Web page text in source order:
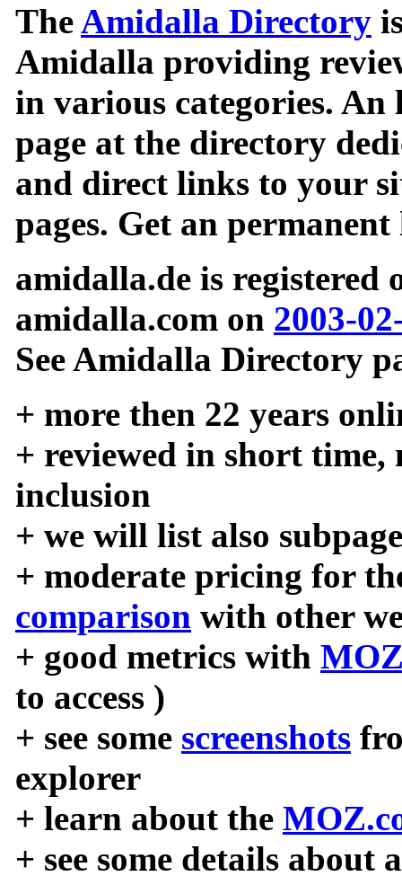
TheAmidalla Directory
Amidalla providing
in various categories.
page at the directory
and direct links to your
pages. Get an
amidalla.de is registered
amidalla.com on 2003-
See Amidalla Directory
+ more then 22 years
+ reviewed in short time,
inclusion
+ we will list also
+ moderate pricing for
comparison with other
+ good metrics with
to access )
+ see some screenshots
explorer
+ learn about the
+ see some details about